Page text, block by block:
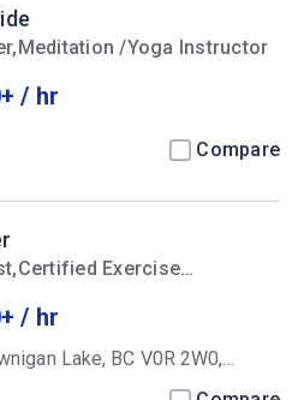
/Yoga Instructor
/ hr
Compare
Exercise
/ hr
Lake, BC V0R 2W0,